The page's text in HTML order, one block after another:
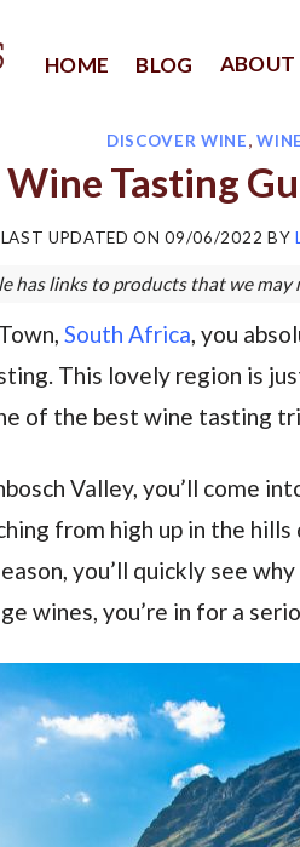
HOME BLOG ABOUT
DISCOVER WINE,WINE
Tasting
LAST UPDATED ON09/06/2022 BY
has links to products that we may
South Africa, you
This lovely region is
of the best wine tasting
Valley, you’ll come
from high up in the
you’ll quickly see
wines, you’re in for a